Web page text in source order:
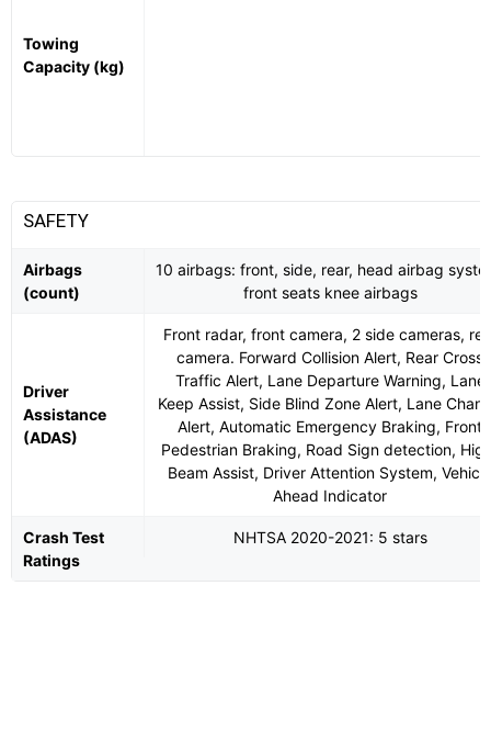
Towing
Capacity (kg)
SAFETY
Airbags
(count)
10 airbags: front, side, rear, head airbag
front seats knee airbags
Driver
Assistance
(ADAS)
Front radar, front camera, 2 side cameras,
camera. Forward Collision Alert, Rear Cross
Traffic Alert, Lane Departure Warning, Lane
Keep Assist, Side Blind Zone Alert, Lane
Alert, Automatic Emergency Braking, Front
Pedestrian Braking, Road Sign detection,
Beam Assist, Driver Attention System, Vehicle
Ahead Indicator
Crash Test
Ratings
NHTSA 2020-2021: 5 stars